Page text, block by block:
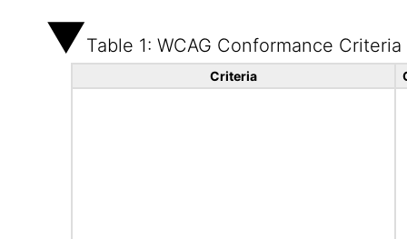
Table 1: WCAG Conformance Criteria
Criteria